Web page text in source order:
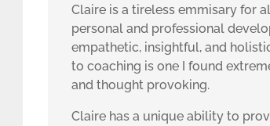
Claire is a tireless emmisary for
personal and professional
empathetic, insightful, and
to coaching is one I found
and thought provoking.
Claire has a unique ability to